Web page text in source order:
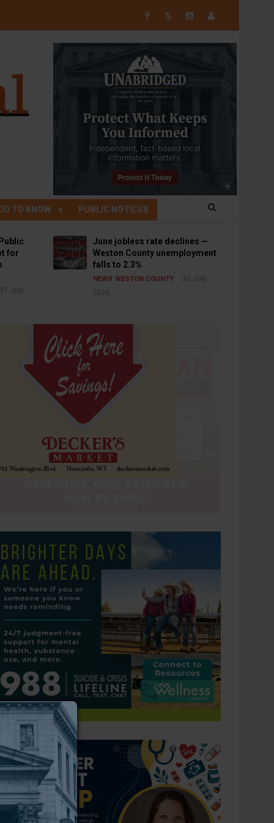
𝕏
TO KNOW PUBLIC NOTICES
for
31 July
June jobless rate declines —
Weston County unemployment
falls to 2.3%
NEWS WESTON COUNTY
30 July
2026